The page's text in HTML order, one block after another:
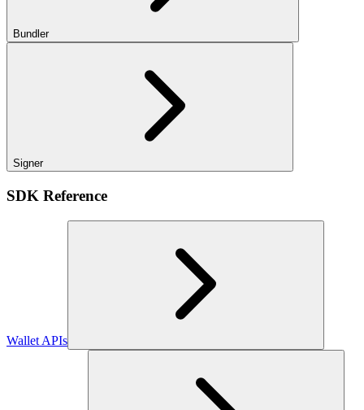
Bundler
Signer
SDK Reference
Wallet APIs